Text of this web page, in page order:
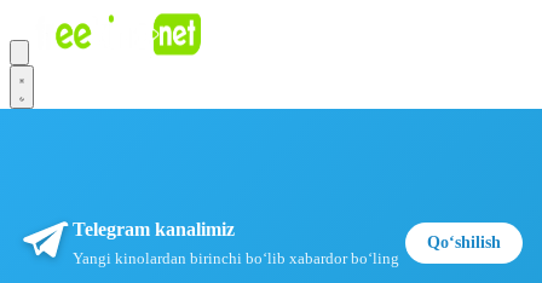
Telegram kanalimiz
Yangi kinolardan birinchi boʻlib xabardor boʻling
Qoʻshilish